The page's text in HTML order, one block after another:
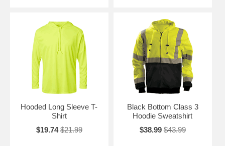
Hooded Long Sleeve T-
Shirt
$19.74 $21.99
Black Bottom Class 3
Hoodie Sweatshirt
$38.99 $43.99